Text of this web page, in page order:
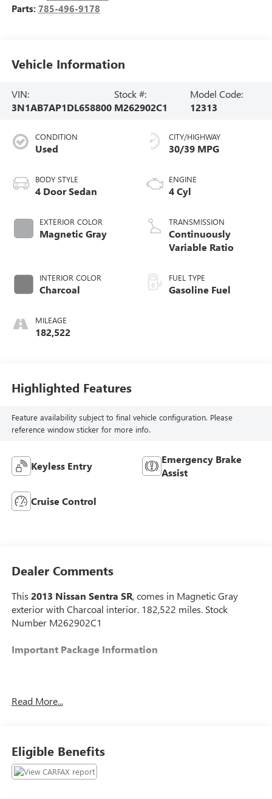
Parts: 785-496-9178
Vehicle Information
VIN:
3N1AB7AP1DL658800
Stock #:
M262902C1
Model Code:
12313
CONDITION
Used
BODY STYLE
4 Door Sedan
EXTERIOR COLOR
Magnetic Gray
INTERIOR COLOR
Charcoal
MILEAGE
182,522
CITY/HIGHWAY
30/39 MPG
ENGINE
4 Cyl
TRANSMISSION
Continuously
Variable Ratio
FUEL TYPE
Gasoline Fuel
Highlighted Features
Feature availability subject to final vehicle configuration. Please
reference window sticker for more info.
Keyless Entry
Emergency Brake
Assist
Cruise Control
Dealer Comments
This 2013 Nissan Sentra SR, comes in Magnetic Gray
exterior with Charcoal interior. 182,522 miles. Stock
Number M262902C1
Important Package Information
CONVENIENCE
to maintain that speed.
POWERTRAIN AND MECHANICAL
Read More...
Eligible Benefits